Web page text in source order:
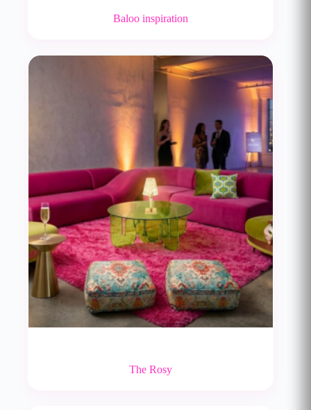
Baloo inspiration
The Rosy